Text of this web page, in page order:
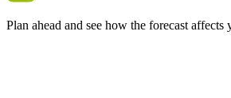
Plan ahead and see how the forecast affects